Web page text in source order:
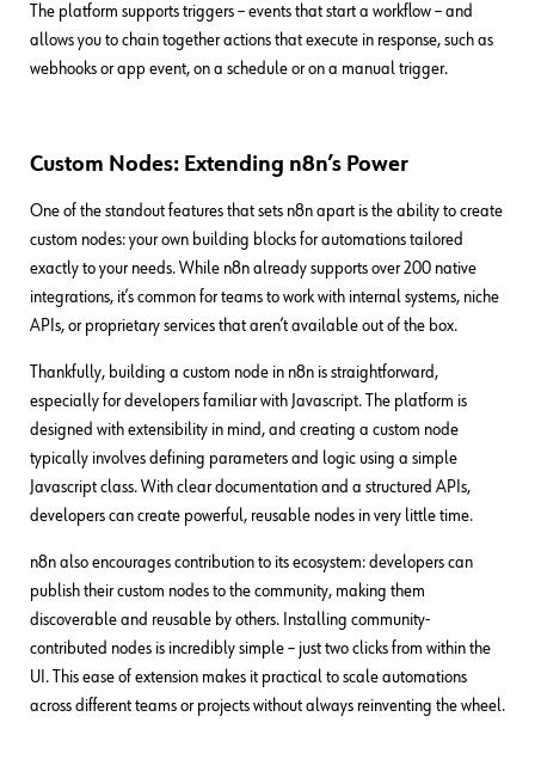
The platform supports triggers – events that start a workflow – and
allows you to chain together actions that execute in response, such as
webhooks or app event, on a schedule or on a manual trigger.
Custom Nodes: Extending n8n’s Power
One of the standout features that sets n8n apart is the ability to create
custom nodes: your own building blocks for automations tailored
exactly to your needs. While n8n already supports over 200 native
integrations, it’s common for teams to work with internal systems, niche
APIs, or proprietary services that aren’t available out of the box.
Thankfully, building a custom node in n8n is straightforward,
especially for developers familiar with Javascript. The platform is
designed with extensibility in mind, and creating a custom node
typically involves defining parameters and logic using a simple
Javascript class. With clear documentation and a structured APIs,
developers can create powerful, reusable nodes in very little time.
n8n also encourages contribution to its ecosystem: developers can
publish their custom nodes to the community, making them
discoverable and reusable by others. Installing community-
contributed nodes is incredibly simple – just two clicks from within the
UI. This ease of extension makes it practical to scale automations
across different teams or projects without always reinventing the wheel.